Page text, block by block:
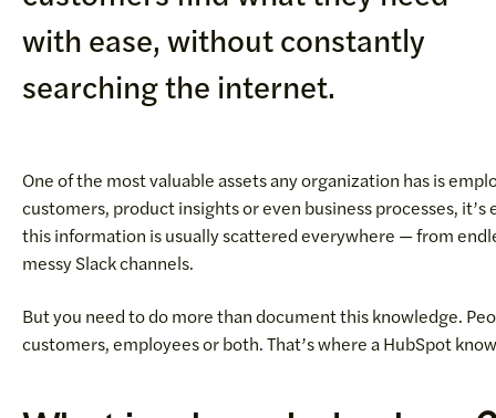
with ease, without constantly
searching the internet.
One of the most valuable assets any organization has is
customers, product insights or even business processes,
this information is usually scattered everywhere — from
messy Slack channels.
But you need to do more than document this knowledge.
customers, employees or both. That’s where a HubSpot